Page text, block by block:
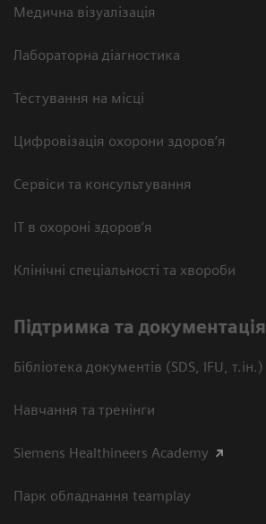
Медична візуалізація
Лабораторна діагностика
Тестування на місці
Цифровізація охорони здоров’я
Сервіси та консультування
ІТ в охороні здоров’я
Клінічні спеціальності та хвороби
Підтримка та документація
Бібліотека документів (SDS, IFU, т.ін.)
Навчання та тренінги
Siemens Healthineers Academy
Парк обладнання teamplay